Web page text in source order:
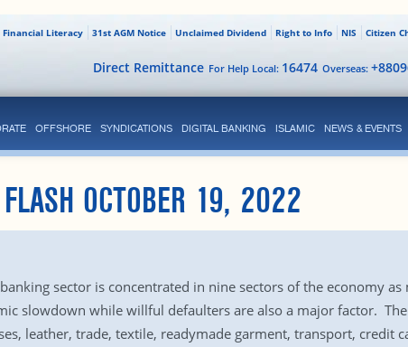
Citizen
NIS
Right to Info
Unclaimed Dividend
31st AGM Notice
Financial Literacy
Overseas:
For Help Local: 16474
Direct Remittance
OFFSHORE SYNDICATIONS DIGITAL BANKING ISLAMIC NEWS & EVENTS
OCTOBER 19, 2022
sector is concentrated in nine sectors of the economy
slowdown while willful defaulters are also a major factor.
leather, trade, textile, readymade garment, transport, credit